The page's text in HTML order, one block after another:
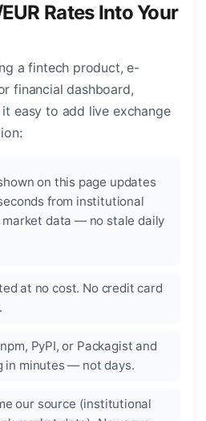
Rates Into Your
a fintech product, e-
financial dashboard,
it easy to add live exchange
on this page updates
from institutional
market data — no stale daily
at no cost. No credit card
PyPI, or Packagist and
in minutes — not days.
our source (institutional